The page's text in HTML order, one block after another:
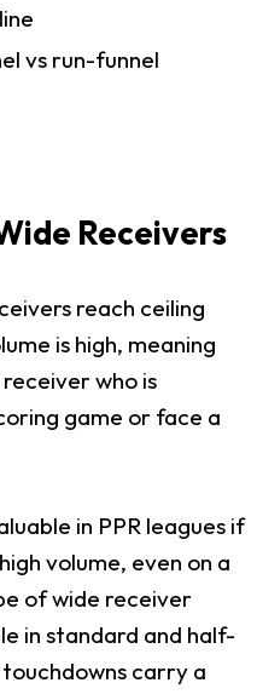
vs run-funnel
Receivers
reach ceiling
is high, meaning
who is
game or face a
in PPR leagues if
volume, even on a
of wide receiver
in standard and half-
carry a